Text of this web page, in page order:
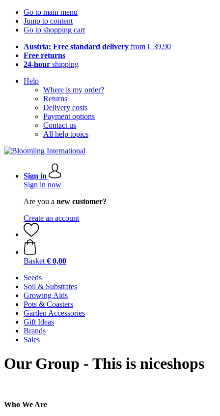
Go to main menu
Jump to content
Go to shopping cart
Austria: Free standard delivery from € 39,90
Free returns
24-hour shipping
Help
Where is my order?
Returns
Delivery costs
Payment options
Contact us
All help topics
Sign in
Sign in now
Are you a new customer?
Create an account
Basket € 0,00
Seeds
Soil & Substrates
Growing Aids
Pots & Coasters
Garden Accessories
Gift Ideas
Brands
Sales
Our Group - This is niceshops
Who We Are